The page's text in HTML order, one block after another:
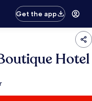
Get the app
Hotel